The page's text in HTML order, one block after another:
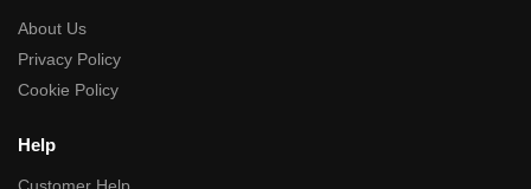
About Us
Privacy Policy
Cookie Policy
Help
Customer Help